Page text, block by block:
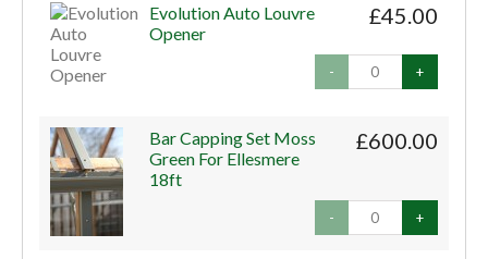
£45.00
Evolution Auto Louvre
Opener
- +
£600.00
Bar Capping Set Moss
Green For Ellesmere
18ft
- +